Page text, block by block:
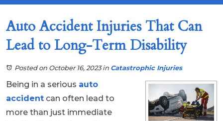
Auto Accident Injuries That Can
Lead to Long-Term Disability
Posted on October 16, 2023in Catastrophic Injuries
Being in a serious auto
accident can often lead to
more than just immediate